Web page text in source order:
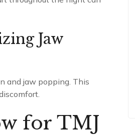
Jaw
and jaw popping. This
for TMJ